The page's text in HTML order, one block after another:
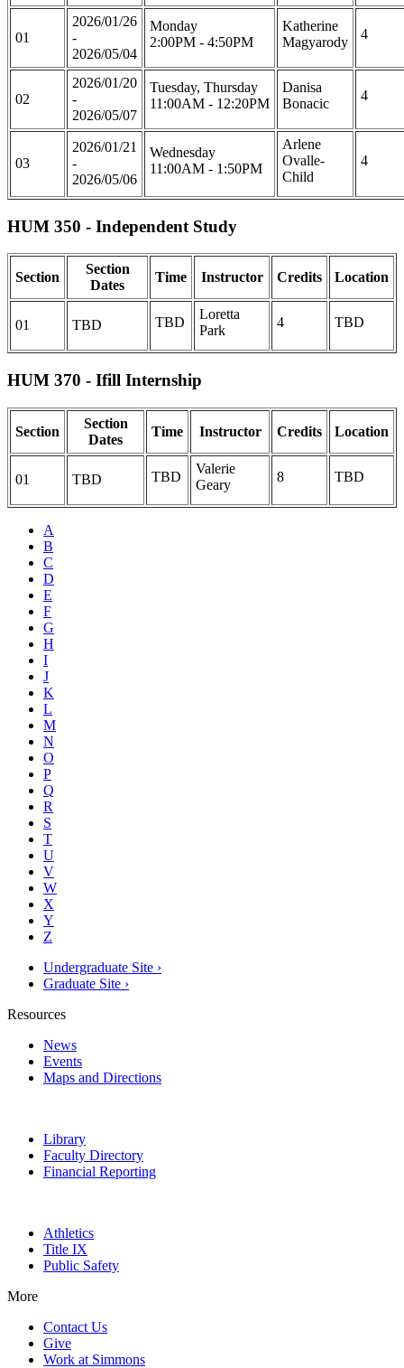
01
2026/01/26
-
2026/05/04
Monday
2:00PM - 4:50PM
Katherine
Magyarody
4
02
2026/01/20
-
2026/05/07
Tuesday, Thursday
11:00AM - 12:20PM
Danisa
Bonacic
4
03
2026/01/21
-
2026/05/06
Wednesday
11:00AM - 1:50PM
Arlene
Ovalle-
Child
4
HUM 350 - Independent Study
Section
Section
Dates
Time Instructor Credits Location
01 TBD TBD
Loretta
Park
4 TBD
HUM 370 - Ifill Internship
Section
Section
Dates
Time Instructor Credits Location
01 TBD TBD
Valerie
Geary
8 TBD
A
B
C
D
E
F
G
H
I
J
K
L
M
N
O
P
Q
R
S
T
U
V
W
X
Y
Z
Undergraduate Site ›
Graduate Site ›
Resources
News
Events
Maps and Directions
Library
Faculty Directory
Financial Reporting
Athletics
Title IX
Public Safety
More
Contact Us
Give
Work at Simmons